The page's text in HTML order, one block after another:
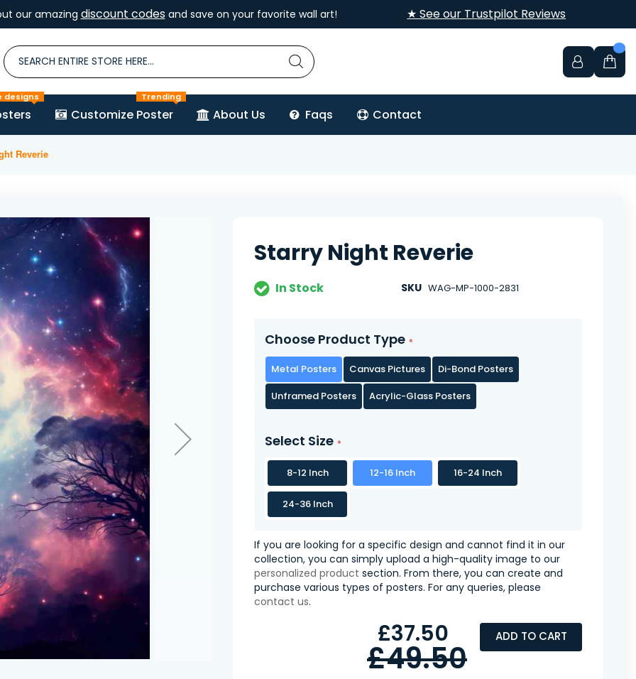
our amazing discount codesand save on your favorite wall art! ★ See our Trustpilot Reviews
designs
Customize Poster
Trending
About Us Faqs Contact
Reverie
Starry Night Reverie
In Stock SKU WAG-MP-1000-2831
Choose Product Type
Metal Posters Canvas Pictures
Di-Bond Posters
Unframed Posters
Acrylic-Glass Posters
Select Size
8-12 Inch 12-16 Inch 16-24 Inch
24-36 Inch
If you are looking for a specific design and cannot find it in our
collection, you can simply upload a high-quality image to our
personalized product section. From there, you can create and
purchase various types of posters. For any queries, please
contact us.
ADD TO CART
£37.50
£49.50